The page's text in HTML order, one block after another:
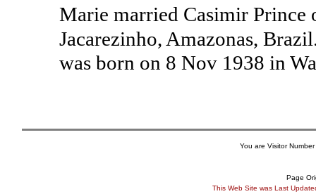
Marie married Casimir Prince
Jacarezinho, Amazonas,
was born on 8 Nov 1938 in
You are Visitor Number
Page
This Web Site was Last